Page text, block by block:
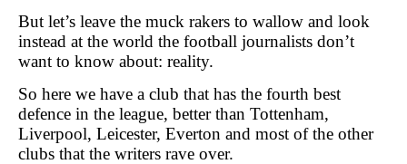
But let’s leave the muck rakers to wallow and look
instead at the world the football journalists don’t
want to know about: reality.
So here we have a club that has the fourth best
defence in the league, better than Tottenham,
Liverpool, Leicester, Everton and most of the other
clubs that the writers rave over.